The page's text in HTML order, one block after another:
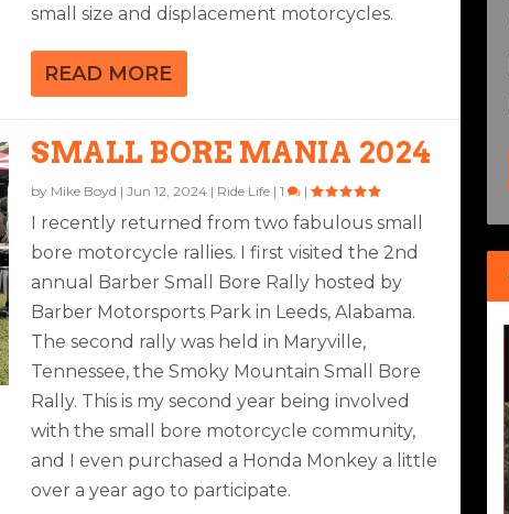
|2 |
small size and displacement motorcycles.
READ MORE
SMALL BORE MANIA 2024
by Mike Boyd |Jun 12, 2024 | Ride Life |1 |
I recently returned from two fabulous small
bore motorcycle rallies. I first visited the 2nd
annual Barber Small Bore Rally hosted by
Barber Motorsports Park in Leeds, Alabama.
The second rally was held in Maryville,
Tennessee, the Smoky Mountain Small Bore
Rally. This is my second year being involved
with the small bore motorcycle community,
and I even purchased a Honda Monkey a little
over a year ago to participate.